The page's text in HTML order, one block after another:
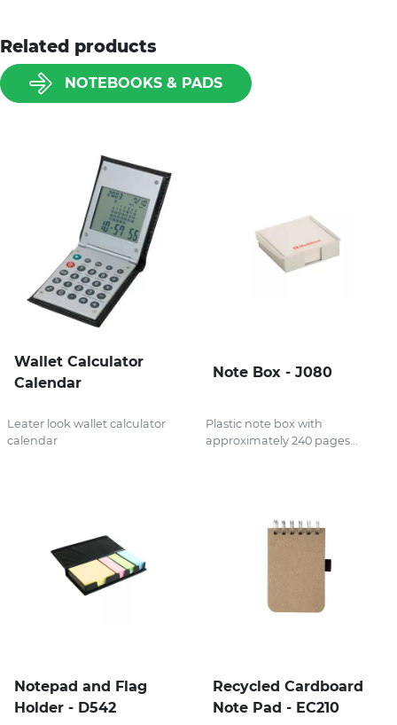
Related products
NOTEBOOKS & PADS
Wallet Calculator
Calendar
Leater look wallet calculator
calendar
Note Box - J080
Plastic note box with
approximately 240 pages...
Notepad and Flag
Holder - D542
Recycled Cardboard
Note Pad - EC210